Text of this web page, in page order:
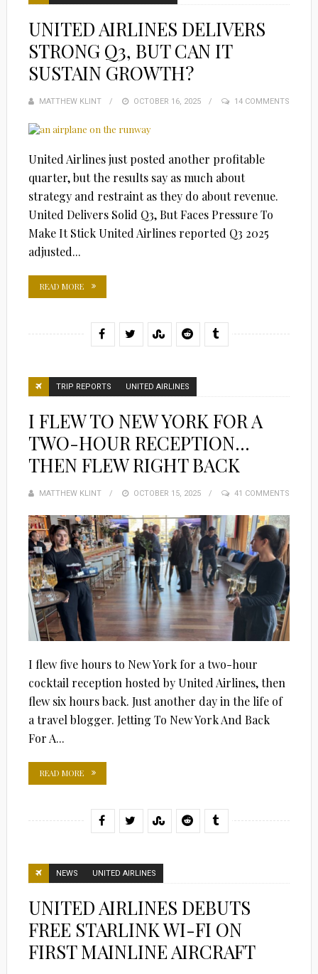
UNITED AIRLINES DELIVERS
STRONG Q3, BUT CAN IT
SUSTAIN GROWTH?
MATTHEW KLINT
POSTED
OCTOBER 16, 2025 14 COMMENTS
United Airlines just posted another profitable
quarter, but the results say as much about
strategy and restraint as they do about revenue.
United Delivers Solid Q3, But Faces Pressure To
Make It Stick United Airlines reported Q3 2025
adjusted...
READ MORE
TRIP REPORTS UNITED AIRLINES
I FLEW TO NEW YORK FOR A
TWO-HOUR RECEPTION…
THEN FLEW RIGHT BACK
MATTHEW KLINT
POSTED
OCTOBER 15, 2025 41 COMMENTS
I flew five hours to New York for a two-hour
cocktail reception hosted by United Airlines, then
flew six hours back. Just another day in the life of
a travel blogger. Jetting To New York And Back
For A...
READ MORE
NEWS UNITED AIRLINES
UNITED AIRLINES DEBUTS
FREE STARLINK WI-FI ON
FIRST MAINLINE AIRCRAFT